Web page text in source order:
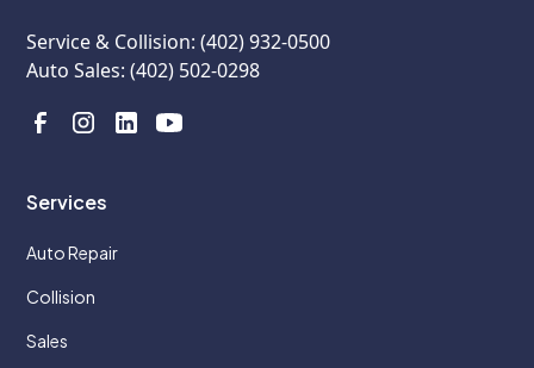
Service & Collision: (402) 932-0500
Auto Sales: (402) 502-0298
Services
Auto Repair
Collision
Sales